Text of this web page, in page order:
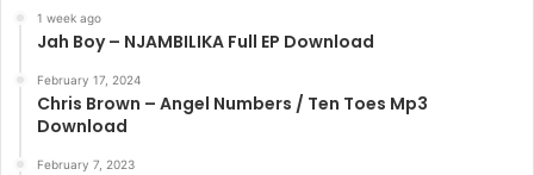
1 week ago
Jah Boy – NJAMBILIKA Full EP Download
February 17, 2024
Chris Brown – Angel Numbers / Ten Toes Mp3
Download
February 7, 2023